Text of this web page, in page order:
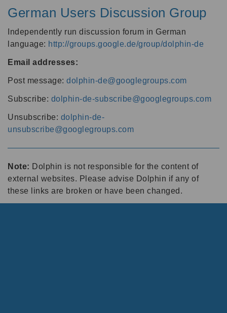
German Users Discussion Group
Independently run discussion forum in German
language: http://groups.google.de/group/dolphin-de
Email addresses:
Post message: dolphin-de@googlegroups.com
Subscribe: dolphin-de-subscribe@googlegroups.com
Unsubscribe: dolphin-de-
unsubscribe@googlegroups.com
Note: Dolphin is not responsible for the content of
external websites. Please advise Dolphin if any of
these links are broken or have been changed.